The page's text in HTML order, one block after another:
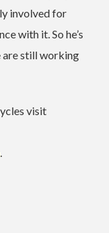
involved for
with it. So he’s
are still working
visit
.